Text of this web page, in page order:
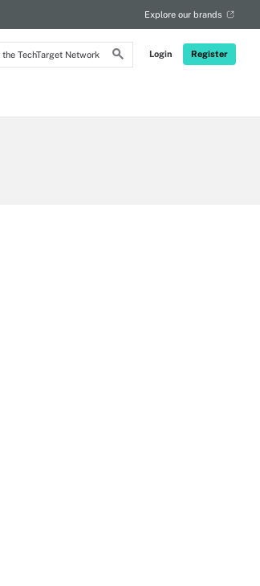
Login Register
Explore our brands